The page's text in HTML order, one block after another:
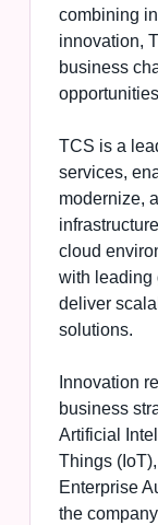
combining
innovation,
business
TCS is a
services,
modernize,
cloud
with leading
deliver
solutions.
Innovation
business
Artificial
Things
Enterprise
the